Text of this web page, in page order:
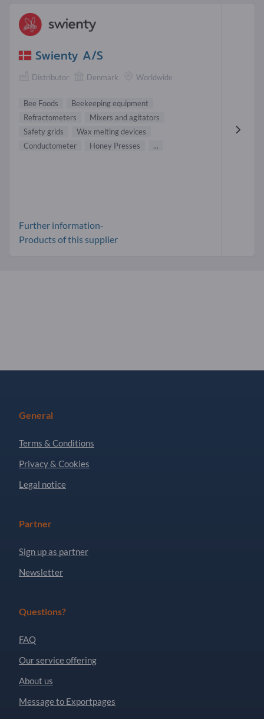
Swienty A/S
Distributor Denmark Worldwide
Bee Foods
Beekeeping equipment
Refractometers
Mixers and agitators
Safety grids
Wax melting devices
Conductometer
Honey Presses ...
Further information-
Products of this supplier
General
Terms & Conditions
Privacy & Cookies
Legal notice
Partner
Sign up as partner
Newsletter
Questions?
FAQ
Our service offering
About us
Message to Exportpages